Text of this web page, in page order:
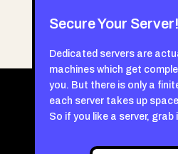
Secure Your Server!
Dedicated servers are
machines which get
you. But there is only a
each server takes up
So if you like a server, grab